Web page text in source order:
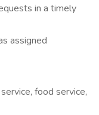
in a timely
assigned
food service,